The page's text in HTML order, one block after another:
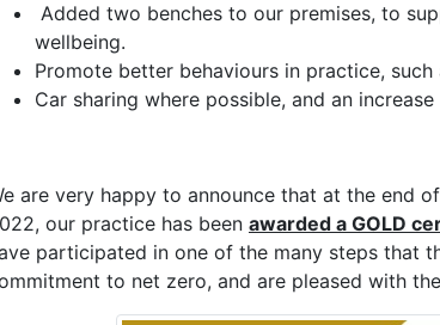
Added two benches to our premises, to
wellbeing.
Promote better behaviours in practice,
Car sharing where possible, and an
are very happy to announce that at the end
our practice has been awarded a GOLD
participated in one of the many steps that
to net zero, and are pleased with